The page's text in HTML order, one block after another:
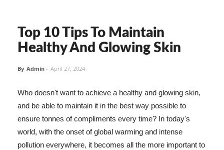
Top 10 Tips To Maintain
Healthy And Glowing Skin
By Admin - April 27, 2024
Who doesn't want to achieve a healthy and glowing skin,
and be able to maintain it in the best way possible to
ensure tonnes of compliments every time? In today's
world, with the onset of global warming and intense
pollution everywhere, it becomes all the more important to